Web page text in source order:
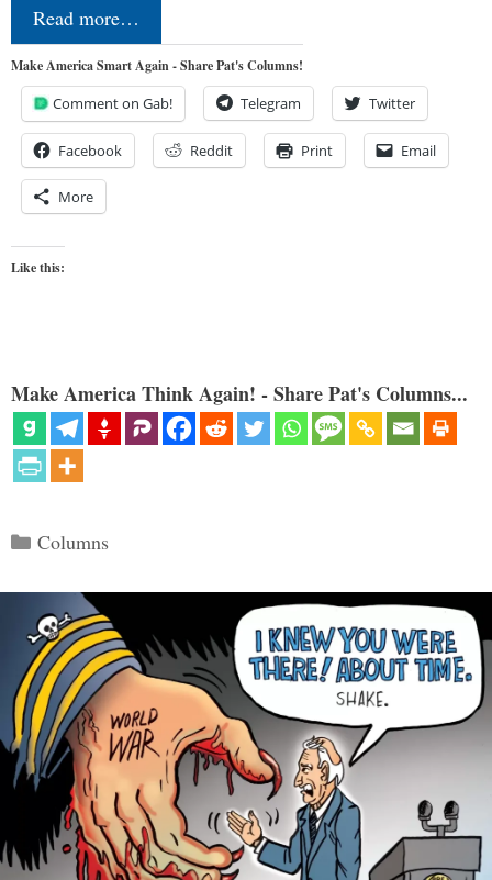
Read more…
Make America Smart Again - Share Pat's Columns!
Comment on Gab! Telegram Twitter
Facebook Reddit Print Email
More
Like this:
Make America Think Again! - Share Pat's Columns...
Categories
Columns